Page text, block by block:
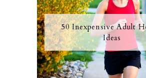
50 Inexpensive Adult
Ideas